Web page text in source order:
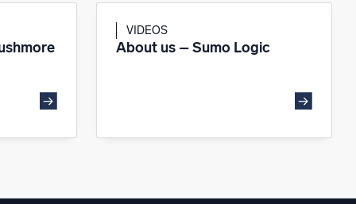
VIDEOS
About us – Sumo Logic